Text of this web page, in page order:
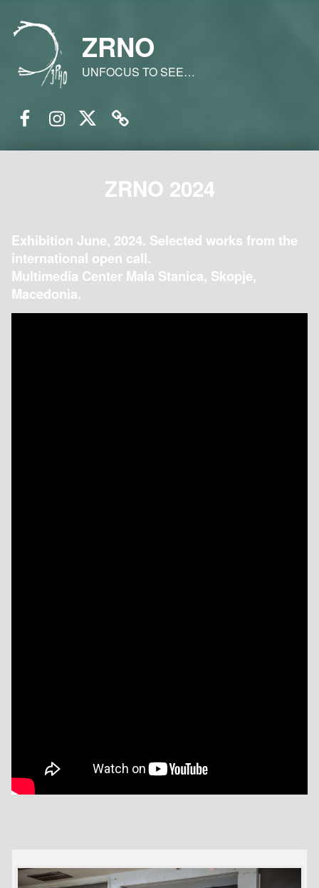
ZRNO
UNFOCUS TO SEE…
ZRNO 2024
Exhibition June, 2024. Selected works from the
international open call.
Multimedia Center Mala Stanica, Skopje,
Macedonia.